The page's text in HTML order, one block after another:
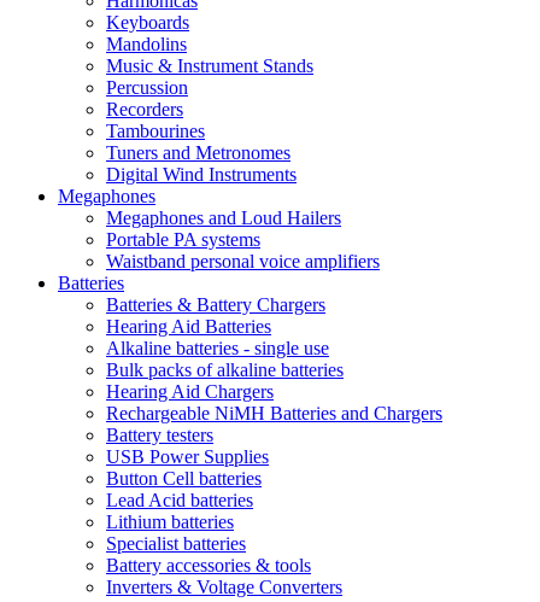
Keyboards
Mandolins
Music & Instrument Stands
Percussion
Recorders
Tambourines
Tuners and Metronomes
Digital Wind Instruments
Megaphones
Megaphones and Loud Hailers
Portable PA systems
Waistband personal voice amplifiers
Batteries
Batteries & Battery Chargers
Hearing Aid Batteries
Alkaline batteries - single use
Bulk packs of alkaline batteries
Hearing Aid Chargers
Rechargeable NiMH Batteries and Chargers
Battery testers
USB Power Supplies
Button Cell batteries
Lead Acid batteries
Lithium batteries
Specialist batteries
Battery accessories & tools
Inverters & Voltage Converters